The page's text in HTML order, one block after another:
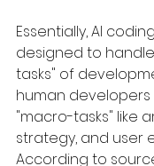
Essentially, AI
designed to
tasks" of
human
"macro-tasks" like
strategy, and user
According to